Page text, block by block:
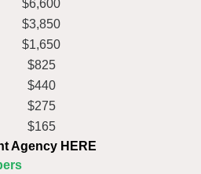
$6,600
$3,850
$1,650
$825
$440
$275
$165
Agency HERE